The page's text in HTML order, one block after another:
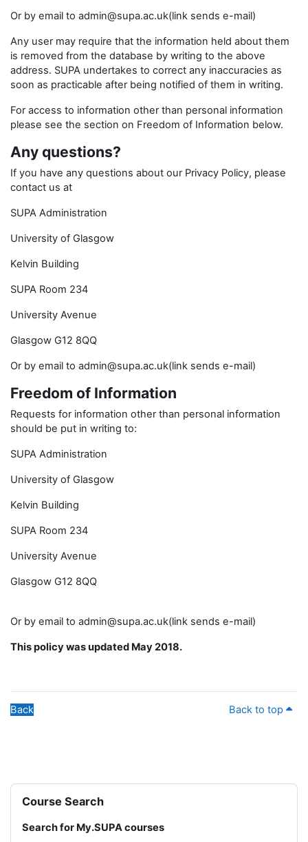
Or by email to admin@supa.ac.uk(link sends e-mail)
Any user may require that the information held about them
is removed from the database by writing to the above
address. SUPA undertakes to correct any inaccuracies as
soon as practicable after being notified of them in writing.
For access to information other than personal information
please see the section on Freedom of Information below.
Any questions?
If you have any questions about our Privacy Policy, please
contact us at
SUPA Administration
University of Glasgow
Kelvin Building
SUPA Room 234
University Avenue
Glasgow G12 8QQ
Or by email to admin@supa.ac.uk(link sends e-mail)
Freedom of Information
Requests for information other than personal information
should be put in writing to:
SUPA Administration
University of Glasgow
Kelvin Building
SUPA Room 234
University Avenue
Glasgow G12 8QQ
Or by email to admin@supa.ac.uk(link sends e-mail)
This policy was updated May 2018.
Back Back to top
Blocks
Skip Course Search
Course Search
Search for My.SUPA courses